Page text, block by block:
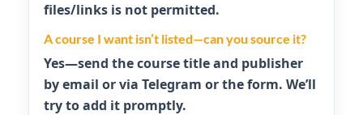
files/links is not permitted.
A course I want isn’t listed—can you source it?
Yes—send the course title and publisher
by email or via Telegram or the form. We’ll
try to add it promptly.